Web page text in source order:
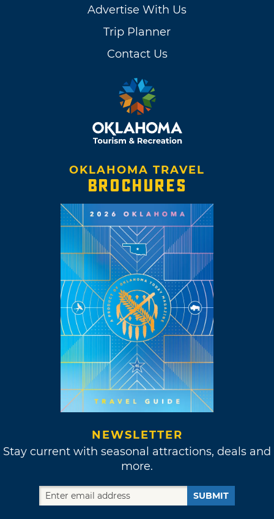
Advertise With Us
Trip Planner
Contact Us
OKLAHOMA TRAVEL
BROCHURES
NEWSLETTER
Stay current with seasonal attractions, deals and
more.
SUBMIT